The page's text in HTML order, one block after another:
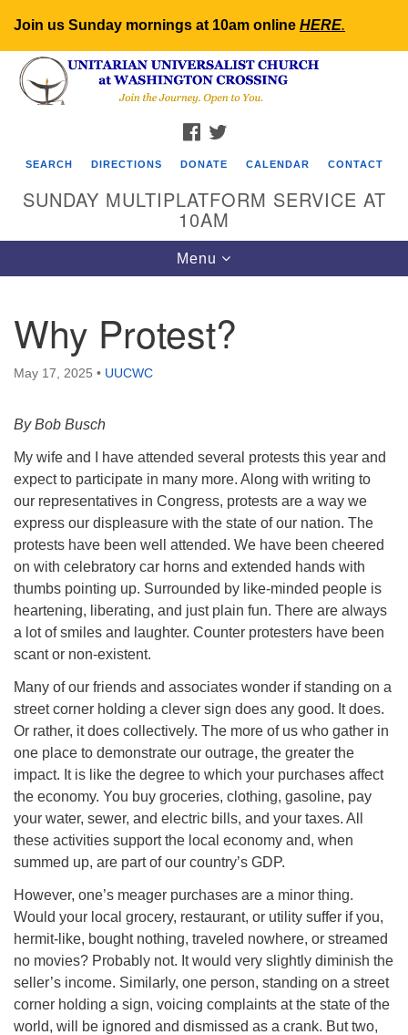
Join us Sunday mornings at 10am online HERE.
Search
for:
Google
Map
FACEBOOK
SEARCH DIRECTIONS DONATE CALENDAR CONTACT
SUNDAY MULTIPLATFORM SERVICE AT
10AM
Toggle
navigation
Menu
Why Protest?
May 17, 2025 • UUCWC
By Bob Busch
My wife and I have attended several protests this year and
expect to participate in many more. Along with writing to
our representatives in Congress, protests are a way we
express our displeasure with the state of our nation. The
protests have been well attended. We have been cheered
on with celebratory car horns and extended hands with
thumbs pointing up. Surrounded by like-minded people is
heartening, liberating, and just plain fun. There are always
a lot of smiles and laughter. Counter protesters have been
scant or non-existent.
Many of our friends and associates wonder if standing on a
street corner holding a clever sign does any good. It does.
Or rather, it does collectively. The more of us who gather in
one place to demonstrate our outrage, the greater the
impact. It is like the degree to which your purchases affect
the economy. You buy groceries, clothing, gasoline, pay
your water, sewer, and electric bills, and your taxes. All
these activities support the local economy and, when
summed up, are part of our country’s GDP.
However, one’s meager purchases are a minor thing.
Would your local grocery, restaurant, or utility suffer if you,
hermit-like, bought nothing, traveled nowhere, or streamed
no movies? Probably not. It would very slightly diminish the
seller’s income. Similarly, one person, standing on a street
corner holding a sign, voicing complaints at the state of the
world, will be ignored and dismissed as a crank. But two,